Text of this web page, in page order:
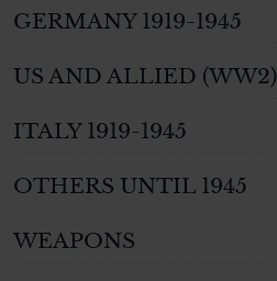
GERMANY 1919-1945
US AND ALLIED (WW2)
ITALY 1919-1945
OTHERS UNTIL 1945
WEAPONS